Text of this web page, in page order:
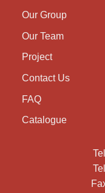
Our Group
Our Team
Project
Contact Us
FAQ
Catalogue